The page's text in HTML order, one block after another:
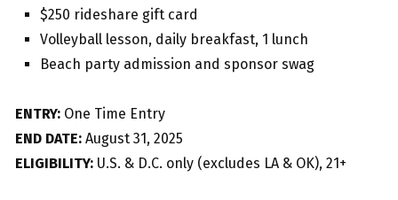
$250 rideshare gift card
Volleyball lesson, daily breakfast, 1 lunch
Beach party admission and sponsor swag
ENTRY: One Time Entry
END DATE: August 31, 2025
ELIGIBILITY: U.S. & D.C. only (excludes LA & OK), 21+